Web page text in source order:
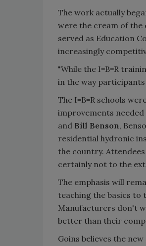
The work actually
were the cream of the
served as Education
increasingly
"While the I=B=R
in the way
The I=B=R schools
improvements
and Bill Benson,
residential hydronic
the country.
certainly not to the
The emphasis will
teaching the basics to
Manufacturers don't
better than their
Goins believes the